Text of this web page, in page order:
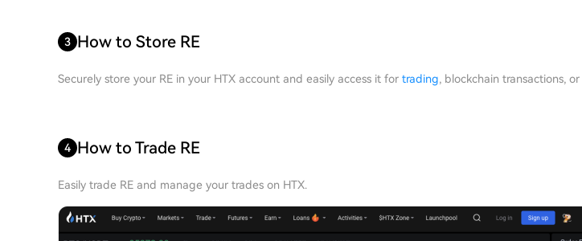
3 How to Store RE
Securely store your RE in your HTX account and easily access it for trading, blockchain transactions, or
4 How to Trade RE
Easily trade RE and manage your trades on HTX.